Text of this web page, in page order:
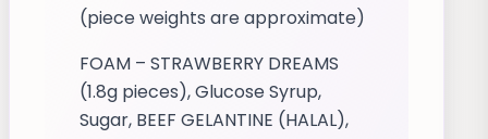
(piece weights are approximate)
FOAM – STRAWBERRY DREAMS
(1.8g pieces), Glucose Syrup,
Sugar, BEEF GELANTINE (HALAL),